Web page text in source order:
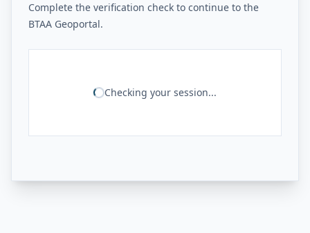
Complete the verification check to continue to the
BTAA Geoportal.
Checking your session...